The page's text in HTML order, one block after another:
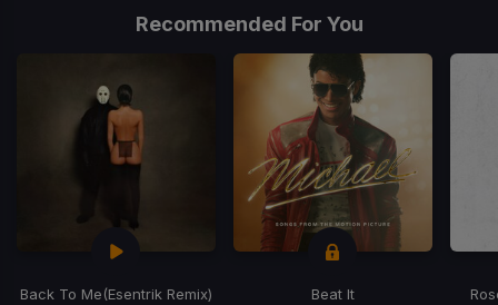
Recommended For You
Back To Me(Esentrik Remix)
Beat It